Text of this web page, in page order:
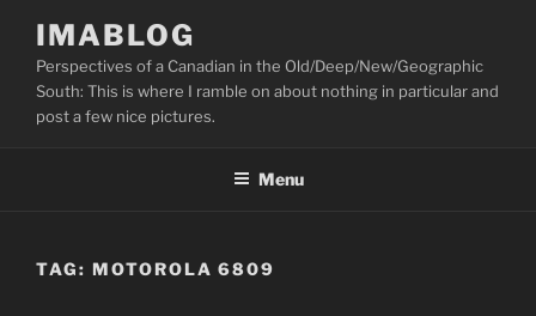
content
IMABLOG
Perspectives of a Canadian in the Old/Deep/New/Geographic
South: This is where I ramble on about nothing in particular and
post a few nice pictures.
Menu
TAG: MOTOROLA 6809